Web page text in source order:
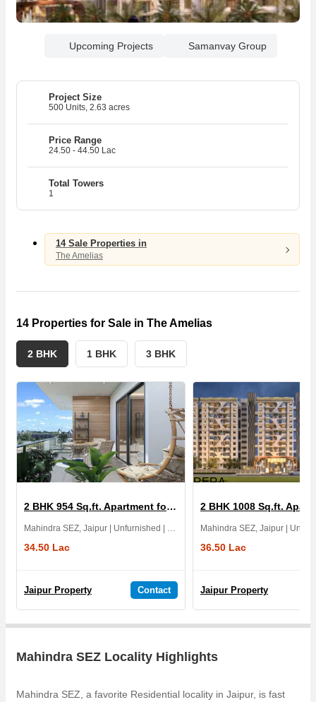
Upcoming Projects Samanvay Group
Project Size
500 Units, 2.63 acres
Price Range
24.50 - 44.50 Lac
Total Towers
1
14 Sale Properties in
The Amelias
14 Properties for Sale in The Amelias
2 BHK 1 BHK 3 BHK
RERA
2 BHK 954 Sq.ft. Apartment for Sale in The Amelias
Mahindra SEZ, Jaipur | Unfurnished | East | 1 Yrs
34.50 Lac
Jaipur Property Contact
RERA
36.50 Lac
Jaipur Property
Mahindra SEZ Locality Highlights
Mahindra SEZ, a favorite Residential locality in Jaipur, is fast